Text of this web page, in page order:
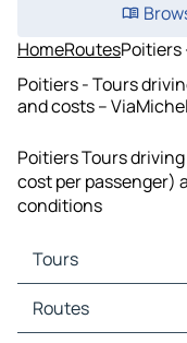
HomeRoutesPoitiers
Poitiers - Tours
and costs –
Poitiers Tours
cost per passenger)
conditions
Tours
Tours Maps
Tours Traffic
Routes